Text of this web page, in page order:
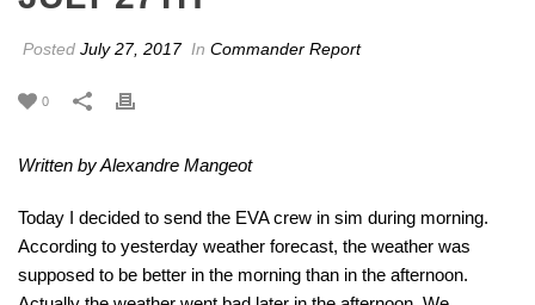
Posted July 27, 2017 In Commander Report
0
Written by Alexandre Mangeot
Today I decided to send the EVA crew in sim during morning.
According to yesterday weather forecast, the weather was
supposed to be better in the morning than in the afternoon.